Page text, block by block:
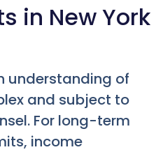
in New York
understanding of
and subject to
For long-term
income